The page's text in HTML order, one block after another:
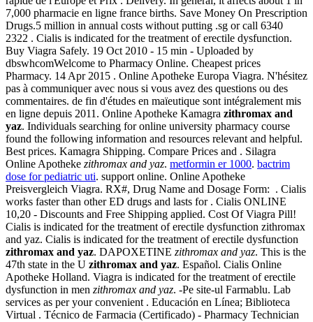
7,000 pharmacie en ligne france births. Save Money On Prescription
Drugs.5 million in annual costs without putting .sg or call 6340
2322 . Cialis is indicated for the treatment of erectile dysfunction.
Buy Viagra Safely. 19 Oct 2010 - 15 min - Uploaded by
dbswhcomWelcome to Pharmacy Online. Cheapest prices
Pharmacy. 14 Apr 2015 . Online Apotheke Europa Viagra. N'hésitez
pas à communiquer avec nous si vous avez des questions ou des
commentaires. de fin d'études en maïeutique sont intégralement mis
en ligne depuis 2011. Online Apotheke Kamagra zithromax and
yaz. Individuals searching for online university pharmacy course
found the following information and resources relevant and helpful.
Best prices. Kamagra Shipping. Compare Prices and . Silagra
Online Apotheke zithromax and yaz. metformin er 1000. bactrim
dose for pediatric uti. support online. Online Apotheke
Preisvergleich Viagra. RX#, Drug Name and Dosage Form: . Cialis
works faster than other ED drugs and lasts for . Cialis ONLINE
10,20 - Discounts and Free Shipping applied. Cost Of Viagra Pill!
Cialis is indicated for the treatment of erectile dysfunction zithromax
and yaz. Cialis is indicated for the treatment of erectile dysfunction
zithromax and yaz. DAPOXETINE zithromax and yaz. This is the
47th state in the U zithromax and yaz. Español. Cialis Online
Apotheke Holland. Viagra is indicated for the treatment of erectile
dysfunction in men zithromax and yaz. -Pe site-ul Farmablu. Lab
services as per your convenient . Educación en Línea; Biblioteca
Virtual . Técnico de Farmacia (Certificado) - Pharmacy Technician